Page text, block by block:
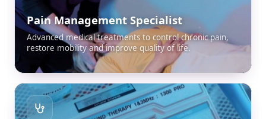
Pain Management Specialist
Advanced medical treatments to control chronic pain,
restore mobility and improve quality of life.